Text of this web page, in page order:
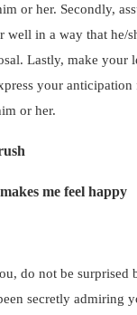
or her. Secondly,
well in a way that he/
Lastly, make your
your anticipation
or her.
me feel happy
do not be surprised
secretly admiring